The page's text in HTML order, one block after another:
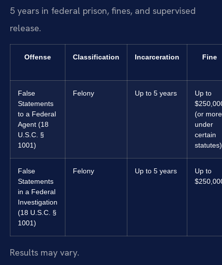
5 years in federal prison, fines, and supervised
release.
Offense Classification Incarceration Fine
False
Statements
to a Federal
Agent (18
U.S.C. §
1001)
Felony Up to 5 years
Up to
(or more
under
certain
statutes)
False
Statements
in a Federal
Investigation
(18 U.S.C. §
1001)
Felony Up to 5 years
Up to
Results may vary.